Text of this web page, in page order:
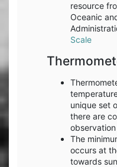
resource
Oceanic
Scale
unique set
there are
The
occurs at
towards